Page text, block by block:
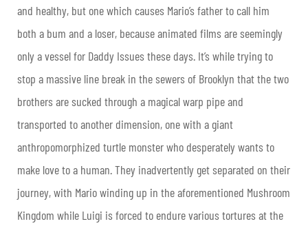
and healthy, but one which causes Mario’s father to call him
both a bum and a loser, because animated films are seemingly
only a vessel for Daddy Issues these days. It’s while trying to
stop a massive line break in the sewers of Brooklyn that the two
brothers are sucked through a magical warp pipe and
transported to another dimension, one with a giant
anthropomorphized turtle monster who desperately wants to
make love to a human. They inadvertently get separated on their
journey, with Mario winding up in the aforementioned Mushroom
Kingdom while Luigi is forced to endure various tortures at the